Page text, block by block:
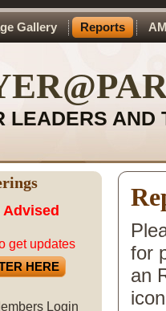
Gallery Reports
LEADERS AND
Advised
get updates
HERE
Login
for
an